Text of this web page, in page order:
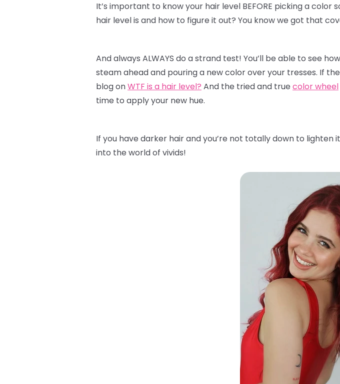
It’s important to know your hair level BEFORE picking a color
hair level is and how to figure it out? You know we got that
And always ALWAYS do a strand test! You’ll be able to see
steam ahead and pouring a new color over your tresses. If
blog onWTF is a hair level? And the tried and true color wheel
time to apply your new hue.
If you have darker hair and you’re not totally down to lighten
into the world of vivids!